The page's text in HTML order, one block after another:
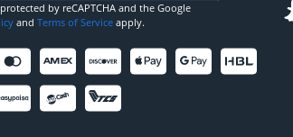
by reCAPTCHA and the Google
and Terms of Service apply.